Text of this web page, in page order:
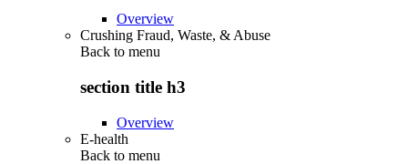
Overview
Crushing Fraud, Waste, & Abuse
Back to menu
section title h3
Overview
E-health
Back to menu